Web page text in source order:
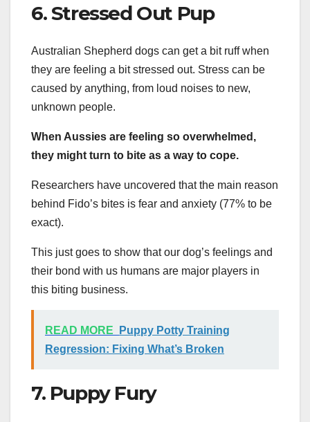
6. Stressed Out Pup
Australian Shepherd dogs can get a bit ruff when
they are feeling a bit stressed out. Stress can be
caused by anything, from loud noises to new,
unknown people.
When Aussies are feeling so overwhelmed,
they might turn to bite as a way to cope.
Researchers have uncovered that the main reason
behind Fido’s bites is fear and anxiety (77% to be
exact).
This just goes to show that our dog’s feelings and
their bond with us humans are major players in
this biting business.
READ MORE
Puppy Potty Training
Regression: Fixing What’s Broken
7. Puppy Fury